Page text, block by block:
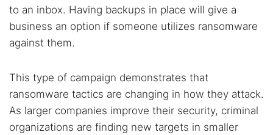
to an inbox. Having backups in place will give a
business an option if someone utilizes ransomware
against them.
This type of campaign demonstrates that
ransomware tactics are changing in how they attack.
As larger companies improve their security, criminal
organizations are finding new targets in smaller